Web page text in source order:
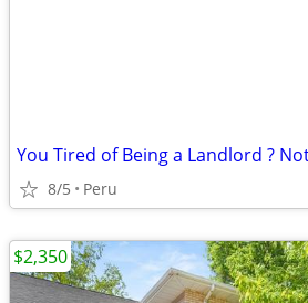
You Tired of Being a Landlord ?
8/5 Peru
$2,350